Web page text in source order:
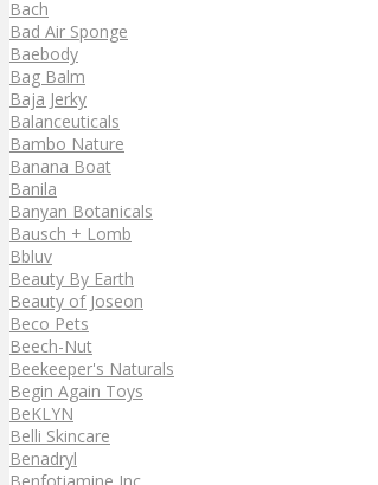
Bach
Bad Air Sponge
Baebody
Bag Balm
Baja Jerky
Balanceuticals
Bambo Nature
Banana Boat
Banila
Banyan Botanicals
Bausch + Lomb
Bbluv
Beauty By Earth
Beauty of Joseon
Beco Pets
Beech-Nut
Beekeeper's Naturals
Begin Again Toys
BeKLYN
Belli Skincare
Benadryl
Benfotiamine Inc.